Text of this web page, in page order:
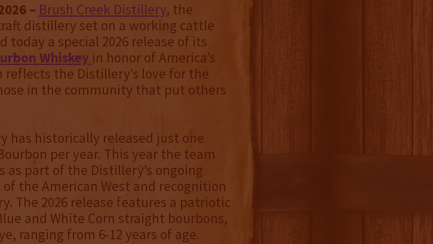
– Brush Creek Distillery, the
distillery set on a working cattle
today a special 2026 release of its
Whiskey in honor of America’s
reflects the Distillery’s love for the
in the community that put others
has historically released just one
per year. This year the team
part of the Distillery’s ongoing
the American West and recognition
The 2026 release features a patriotic
and White Corn straight bourbons,
ranging from 6-12 years of age.